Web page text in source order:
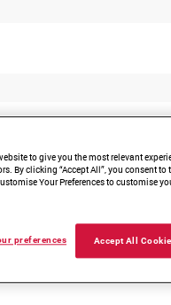
RESEARCH
Operation Grapple Z, a
trials conducted on
to give you the most relevant
By clicking “Accept All”, you consent to
Your Preferences to customise
Accept All
preferences